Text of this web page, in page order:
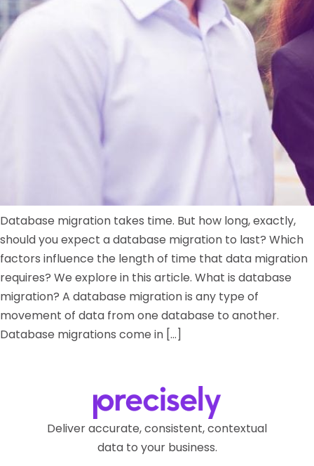
Database migration takes time. But how long, exactly,
should you expect a database migration to last? Which
factors influence the length of time that data migration
requires? We explore in this article. What is database
migration? A database migration is any type of
movement of data from one database to another.
Database migrations come in […]
Deliver accurate, consistent, contextual
data to your business.